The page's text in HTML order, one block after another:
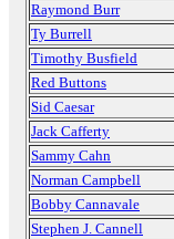
Raymond Burr
Ty Burrell
Timothy Busfield
Red Buttons
Sid Caesar
Jack Cafferty
Sammy Cahn
Norman Campbell
Bobby Cannavale
Stephen J. Cannell